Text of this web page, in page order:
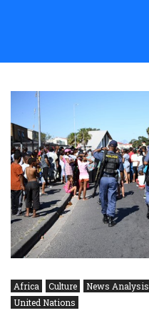
Africa Culture News Analysis
United Nations